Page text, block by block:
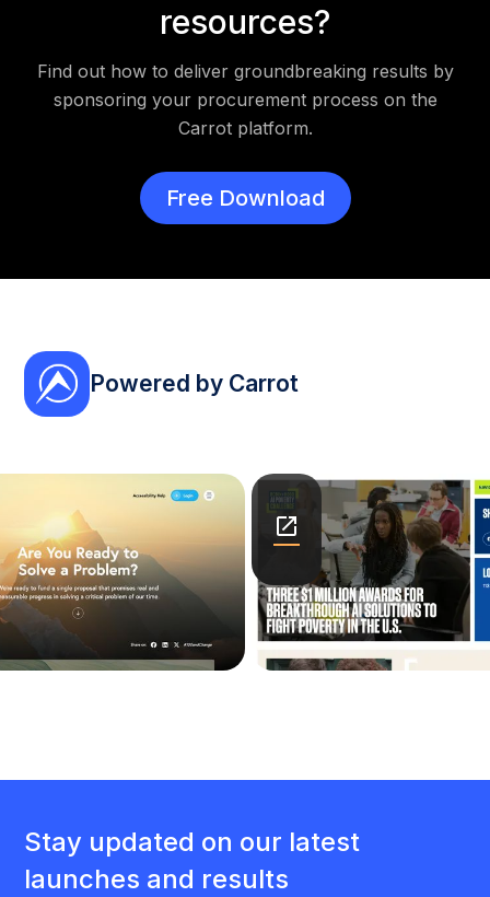
resources?
Find out how to deliver groundbreaking results by
sponsoring your procurement process on the
Carrot platform.
Free Download
Powered by Carrot
Stay updated on our latest
launches and results